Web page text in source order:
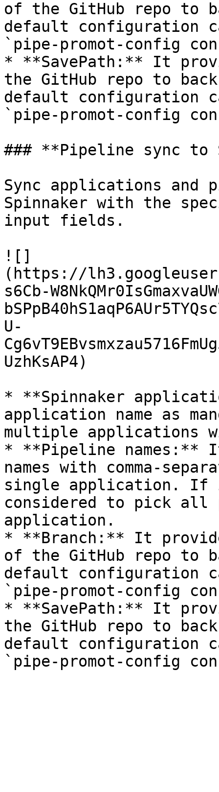
of the GitHub repo to
default configuration
`pipe-promot-config
* **SavePath:** It
the GitHub repo to
default configuration
`pipe-promot-config
### **Pipeline sync to
Sync applications and
Spinnaker with the
input fields.
![]
(https://
s6Cb-
U-
UzhKsAP4)
* **Spinnaker
application name as
multiple applications
* **Pipeline names:**
names with comma-
single application.
considered to pick all
application.
* **Branch:** It
of the GitHub repo to
default configuration
`pipe-promot-config
* **SavePath:** It
the GitHub repo to
default configuration